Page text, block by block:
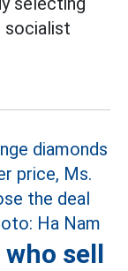
socialist
sell